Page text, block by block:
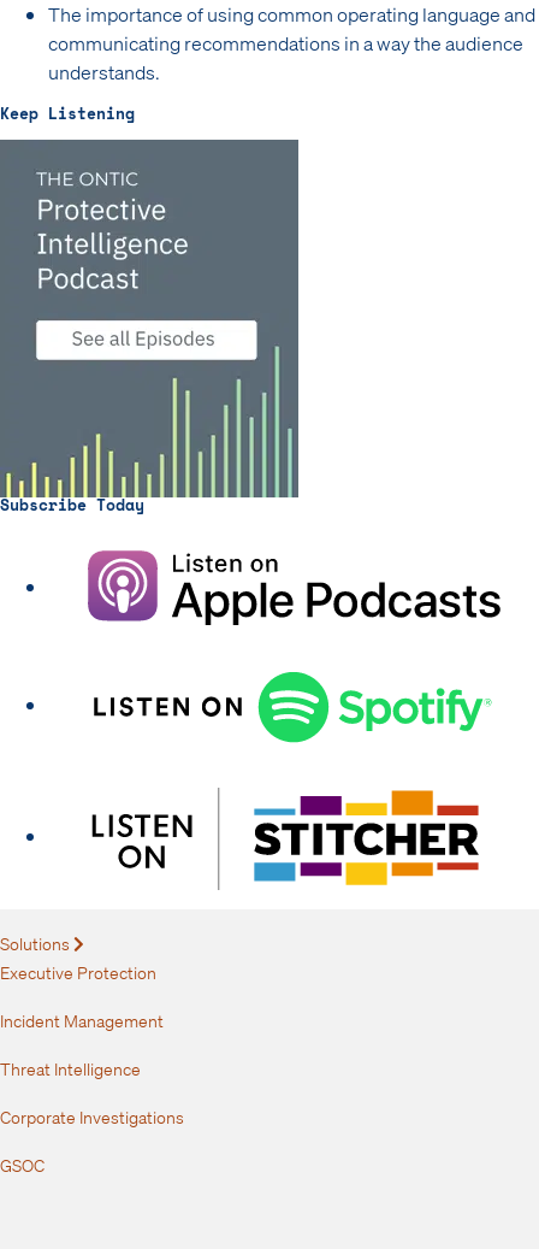
The importance of using common operating language and
communicating recommendations in a way the audience
understands.
Keep Listening
Subscribe Today
Solutions
Executive Protection
Incident Management
Threat Intelligence
Corporate Investigations
GSOC